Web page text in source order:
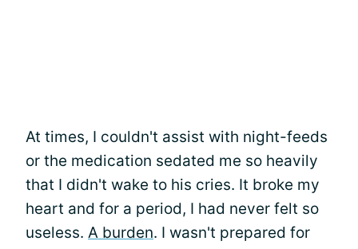
At times, I couldn't assist with night-feeds
or the medication sedated me so heavily
that I didn't wake to his cries. It broke my
heart and for a period, I had never felt so
useless. A burden. I wasn't prepared for